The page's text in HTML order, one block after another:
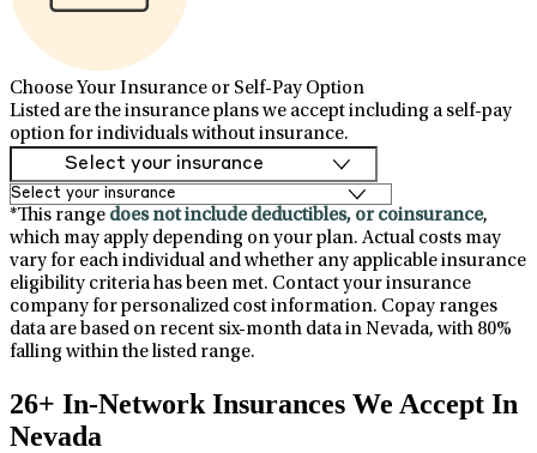
Choose Your Insurance or Self-Pay Option
Listed are the insurance plans we accept including a self-pay
option for individuals without insurance.
*This range does not include deductibles, or coinsurance,
which may apply depending on your plan. Actual costs may
vary for each individual and whether any applicable insurance
eligibility criteria has been met. Contact your insurance
company for personalized cost information. Copay ranges
data are based on recent six-month data in Nevada, with 80%
falling within the listed range.
26+ In-Network Insurances We Accept In
Nevada